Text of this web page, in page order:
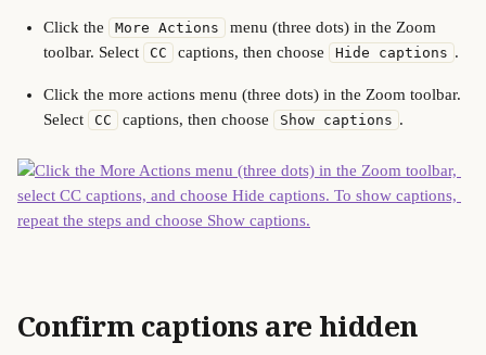
Click the More Actions
menu (three dots) in the Zoom
toolbar. Select
CC captions, then choose Hide captions .
Click the more actions menu (three dots) in the Zoom toolbar.
Select
CC captions, then choose Show captions .
Confirm captions are hidden